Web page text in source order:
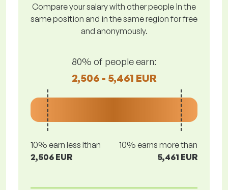
Compare your salary with other people in the
same position and in the same region for free
and anonymously.
80% of people earn:
2,506 - 5,461 EUR
10% earn less lthan
2,506 EUR
10% earns more than
5,461 EUR